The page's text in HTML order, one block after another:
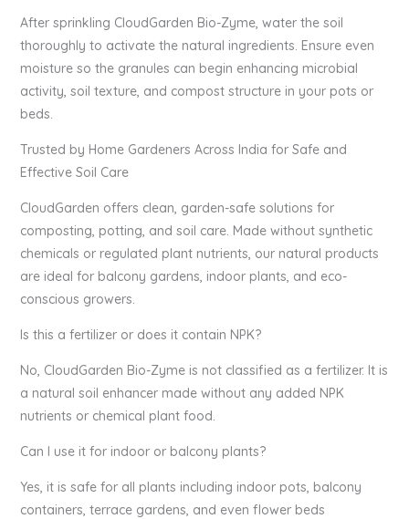
After sprinkling CloudGarden Bio-Zyme, water the soil
thoroughly to activate the natural ingredients. Ensure even
moisture so the granules can begin enhancing microbial
activity, soil texture, and compost structure in your pots or
beds.
Trusted by Home Gardeners Across India for Safe and
Effective Soil Care
CloudGarden offers clean, garden-safe solutions for
composting, potting, and soil care. Made without synthetic
chemicals or regulated plant nutrients, our natural products
are ideal for balcony gardens, indoor plants, and eco-
conscious growers.
Is this a fertilizer or does it contain NPK?
No, CloudGarden Bio-Zyme is not classified as a fertilizer. It is
a natural soil enhancer made without any added NPK
nutrients or chemical plant food.
Can I use it for indoor or balcony plants?
Yes, it is safe for all plants including indoor pots, balcony
containers, terrace gardens, and even flower beds